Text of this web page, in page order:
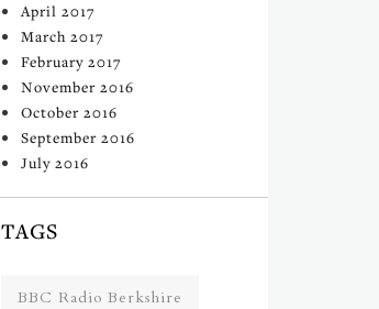
April 2017
March 2017
February 2017
November 2016
October 2016
September 2016
July 2016
TAGS
BBC Radio Berkshire